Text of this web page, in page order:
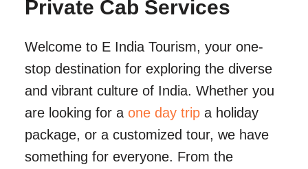
Private Cab Services
Welcome to E India Tourism, your one-
stop destination for exploring the diverse
and vibrant culture of India. Whether you
are looking for a one day tripa holiday
package, or a customized tour, we have
something for everyone. From the